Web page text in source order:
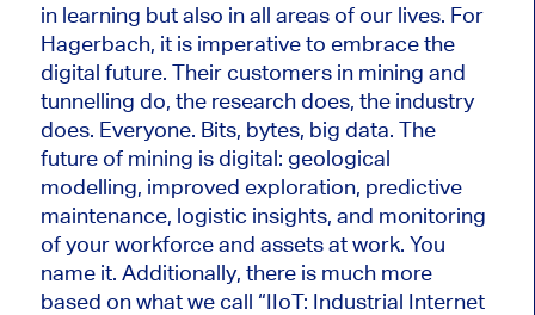
in learning but also in all areas of our lives. For
Hagerbach, it is imperative to embrace the
digital future. Their customers in mining and
tunnelling do, the research does, the industry
does. Everyone. Bits, bytes, big data. The
future of mining is digital: geological
modelling, improved exploration, predictive
maintenance, logistic insights, and monitoring
of your workforce and assets at work. You
name it. Additionally, there is much more
based on what we call “IIoT: Industrial Internet